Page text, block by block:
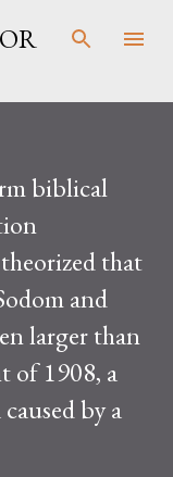
biblical
that
and
larger than
of 1908, a
by a